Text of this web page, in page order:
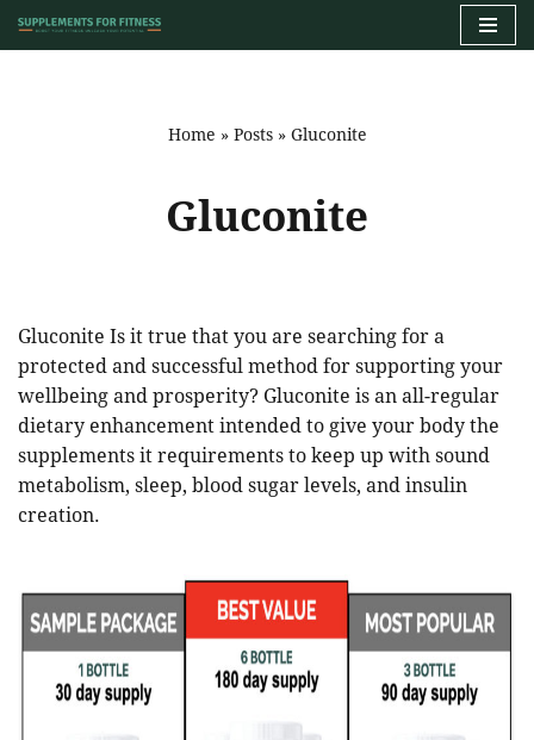
Home » Posts» Gluconite
Gluconite
Gluconite Is it true that you are searching for a
protected and successful method for supporting your
wellbeing and prosperity? Gluconite is an all-regular
dietary enhancement intended to give your body the
supplements it requirements to keep up with sound
metabolism, sleep, blood sugar levels, and insulin
creation.